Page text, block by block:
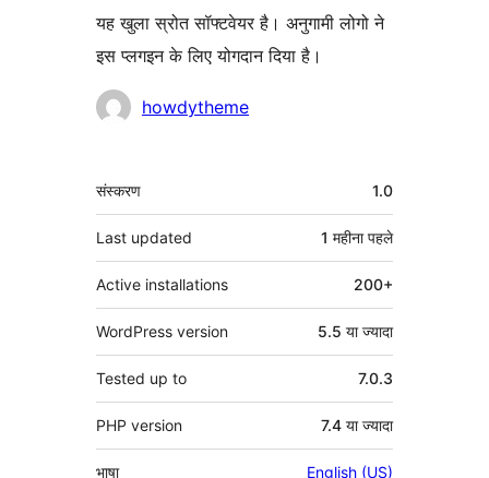
यह खुला स्रोत सॉफ्टवेयर है। अनुगामी लोगो ने
इस प्लगइन के लिए योगदान दिया है।
योगदानकर्ताhowdytheme
मेटा
संस्करण 1.0
Last updated 1 महीनापहले
Active installations 200+
WordPress version 5.5 या ज्यादा
Tested up to 7.0.3
PHP version 7.4 या ज्यादा
भाषा English (US)